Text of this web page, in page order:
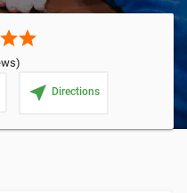
star
near_me Directions